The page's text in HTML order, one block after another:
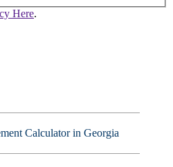
Here.
Calculator in Georgia